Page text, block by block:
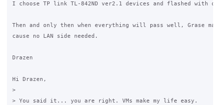
I choose TP link TL-842ND ver2.1 devices and flashed with
Then and only then when everything will pass well, Grase
cause no LAN side needed.
Drazen
Hi Drazen,
>
> You said it... you are right. VMs make my life easy.